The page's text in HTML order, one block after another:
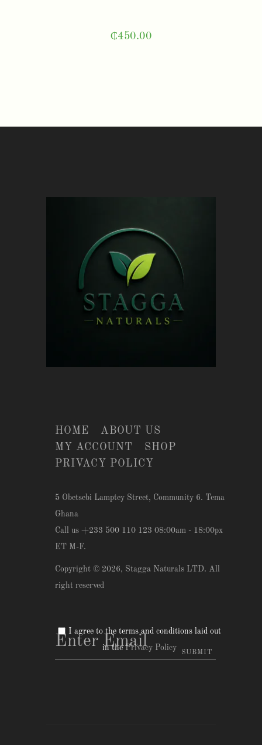
₵450.00
HOME
ABOUT US
MY ACCOUNT
SHOP
PRIVACY POLICY
5 Obetsebi Lamptey Street, Community 6. Tema
Ghana
Call us +233 500 110 123 08:00am - 18:00px
ET M-F.
Copyright © 2026, Stagga Naturals LTD. All
right reserved
I agree to the terms and conditions laid out
in thePrivacy Policy